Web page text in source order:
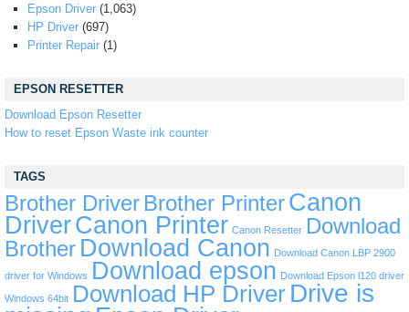
Epson Driver (1,063)
HP Driver (697)
Printer Repair (1)
EPSON RESETTER
Download Epson Resetter
How to reset Epson Waste ink counter
TAGS
Brother Driver Brother PrinterCanon
DriverCanon Printer Canon Resetter Download
Brother Download Canon Download Canon LBP 2900
driver for Windows Download epson Download Epson l120 driver
Windows 64bit Download HP Driver Drive is